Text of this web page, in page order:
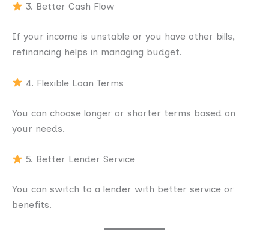
3. Better Cash Flow
If your income is unstable or you have other bills,
refinancing helps in managing budget.
4. Flexible Loan Terms
You can choose longer or shorter terms based on
your needs.
5. Better Lender Service
You can switch to a lender with better service or
benefits.